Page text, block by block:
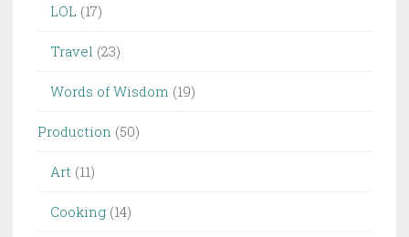
LOL (17)
Travel (23)
Words of Wisdom (19)
Production (50)
Art (11)
Cooking (14)